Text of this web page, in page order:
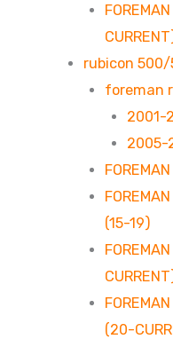
rubicon 500/
foreman
2001-
2005-
(15-19)
(20-